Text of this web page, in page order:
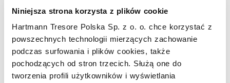
Niniejsza strona korzysta z plików cookie
Hartmann Tresore Polska Sp. z o. o. chce korzystać z
powszechnych technologii mierzących zachowanie
podczas surfowania i plików cookies, także
pochodzących od stron trzecich. Służą one do
tworzenia profili użytkowników i wyświetlania
Inspirations